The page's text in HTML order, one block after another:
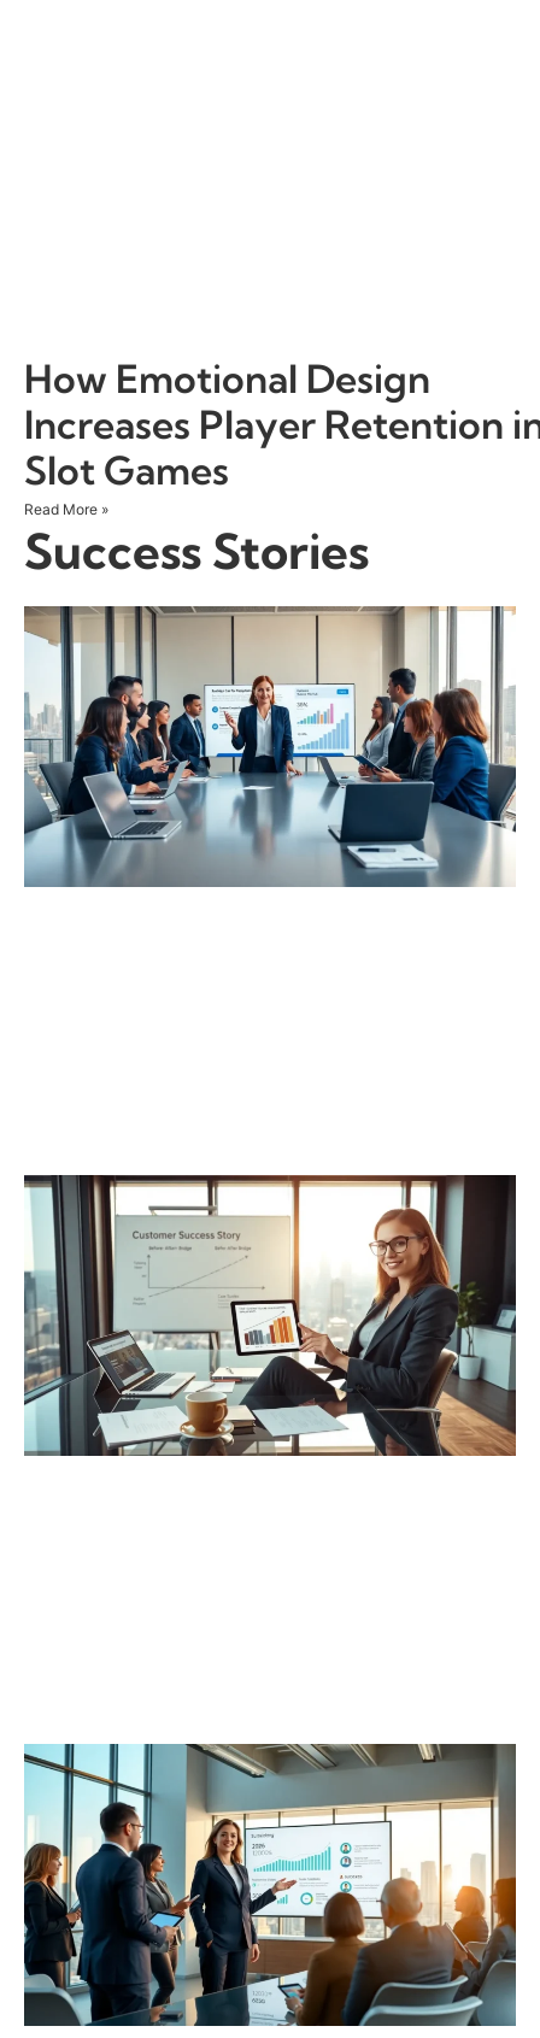
How Emotional Design
Increases Player Retention
Slot Games
Read More »
Success Stories